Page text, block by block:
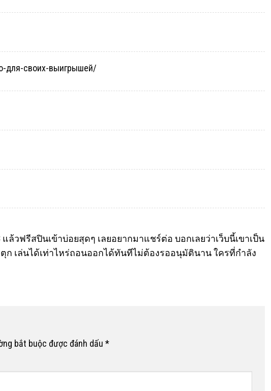
для-своих-выигрышей/
แล้วฟรีสปินเข้าบ่อยสุดๆ เลยอยากมาแชร์ต่อ บอกเลยว่าเว็บนี้เขาเป็น
ก เล่นได้เท่าไหร่ถอนออกได้ทันทีไม่ต้องรออนุมัตินาน ใครที่กำลัง
bắt buộc được đánh dấu *